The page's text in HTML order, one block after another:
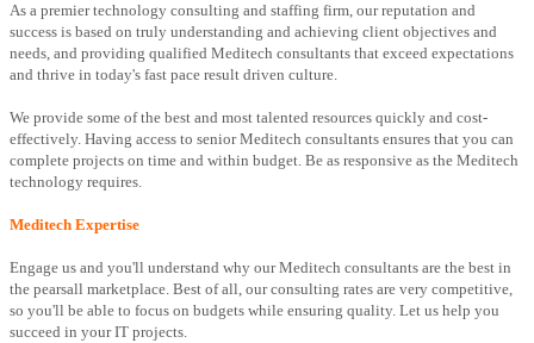
As a premier technology consulting and staffing firm, our reputation and
success is based on truly understanding and achieving client objectives and
needs, and providing qualified Meditech consultants that exceed expectations
and thrive in today's fast pace result driven culture.
We provide some of the best and most talented resources quickly and cost-
effectively. Having access to senior Meditech consultants ensures that you can
complete projects on time and within budget. Be as responsive as the Meditech
technology requires.
Meditech Expertise
Engage us and you'll understand why our Meditech consultants are the best in
the pearsall marketplace. Best of all, our consulting rates are very competitive,
so you'll be able to focus on budgets while ensuring quality. Let us help you
succeed in your IT projects.